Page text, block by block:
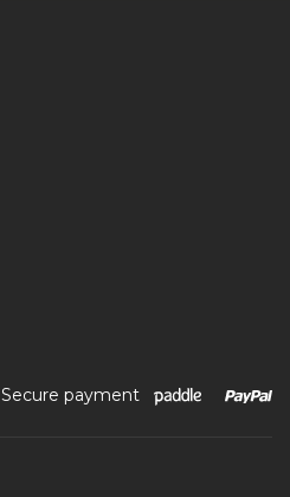
Secure payment